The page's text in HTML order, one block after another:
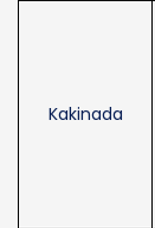
Kakinada